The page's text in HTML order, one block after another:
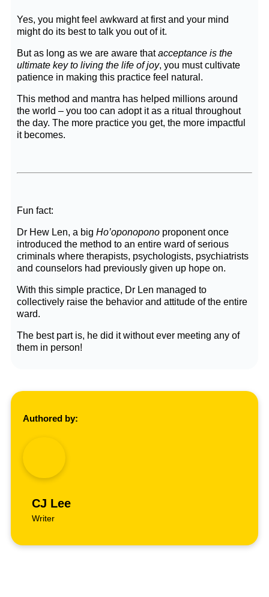
Yes, you might feel awkward at first and your mind
might do its best to talk you out of it.
But as long as we are aware thatacceptance is the
ultimate key to living the life of joy, you must cultivate
patience in making this practice feel natural.
This method and mantra has helped millions around
the world – you too can adopt it as a ritual throughout
the day. The more practice you get, the more impactful
it becomes.
Fun fact:
Dr Hew Len, a big Ho’oponopono proponent once
introduced the method to an entire ward of serious
criminals where therapists, psychologists, psychiatrists
and counselors had previously given up hope on.
With this simple practice, Dr Len managed to
collectively raise the behavior and attitude of the entire
ward.
The best part is, he did it without ever meeting any of
them in person!
Authored by:
CJ Lee
Writer